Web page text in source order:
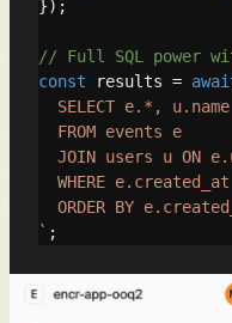
});
// Full SQL power
const results =
SELECT e.*,
  FROM events e
JOIN users u ON
WHERE
ORDER BY
` ;